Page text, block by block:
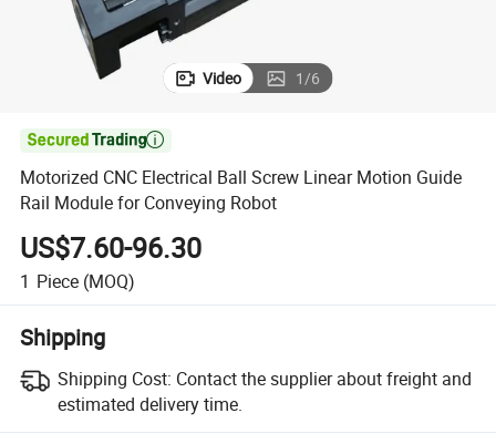
Video 1/6

Motorized CNC Electrical Ball Screw Linear Motion Guide
Rail Module for Conveying Robot
US$7.60-96.30
1 Piece (MOQ)
Shipping
Shipping Cost: Contact the supplier about freight and
estimated delivery time.